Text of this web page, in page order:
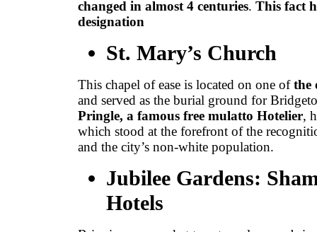
changed in almost 4 centuries. This fact
designation
St. Mary’s Church
This chapel of ease is located on one ofthe
and served as the burial ground for
Pringle, a famous free mulatto Hotelier,
which stood at the forefront of the
and the city’s non-white population.
Jubilee Gardens:
Hotels